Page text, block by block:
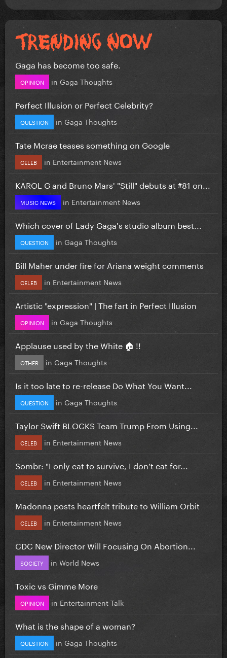
Gaga has become too safe.
OPINION in Gaga Thoughts
Perfect Illusion or Perfect Celebrity?
QUESTION in Gaga Thoughts
Tate Mcrae teases something on Google
CELEB in Entertainment News
KAROL G and Bruno Mars' "Still" debuts at #81 on...
MUSIC NEWS in Entertainment News
Which cover of Lady Gaga's studio album best...
QUESTION in Gaga Thoughts
Bill Maher under fire for Ariana weight comments
CELEB in Entertainment News
Artistic "expression" | The fart in Perfect Illusion
OPINION in Gaga Thoughts
Applause used by the White 🏠 !!
OTHER in Gaga Thoughts
Is it too late to re-release Do What You Want...
QUESTION in Gaga Thoughts
Taylor Swift BLOCKS Team Trump From Using...
CELEB in Entertainment News
Sombr: "I only eat to survive, I don’t eat for...
CELEB in Entertainment News
Madonna posts heartfelt tribute to William Orbit
CELEB in Entertainment News
CDC New Director Will Focusing On Abortion...
SOCIETY in World News
Toxic vs Gimme More
OPINION in Entertainment Talk
What is the shape of a woman?
QUESTION in Gaga Thoughts